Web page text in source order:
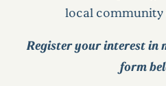
local community
Register your interest in
form